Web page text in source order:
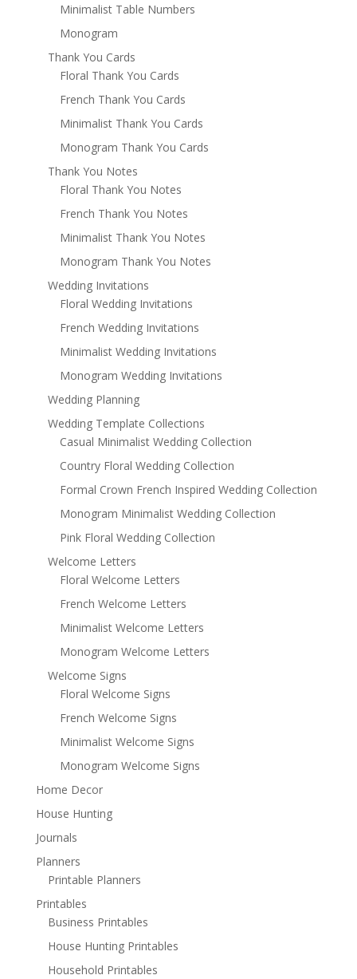
Minimalist Table Numbers
Monogram
Thank You Cards
Floral Thank You Cards
French Thank You Cards
Minimalist Thank You Cards
Monogram Thank You Cards
Thank You Notes
Floral Thank You Notes
French Thank You Notes
Minimalist Thank You Notes
Monogram Thank You Notes
Wedding Invitations
Floral Wedding Invitations
French Wedding Invitations
Minimalist Wedding Invitations
Monogram Wedding Invitations
Wedding Planning
Wedding Template Collections
Casual Minimalist Wedding Collection
Country Floral Wedding Collection
Formal Crown French Inspired Wedding Collection
Monogram Minimalist Wedding Collection
Pink Floral Wedding Collection
Welcome Letters
Floral Welcome Letters
French Welcome Letters
Minimalist Welcome Letters
Monogram Welcome Letters
Welcome Signs
Floral Welcome Signs
French Welcome Signs
Minimalist Welcome Signs
Monogram Welcome Signs
Home Decor
House Hunting
Journals
Planners
Printable Planners
Printables
Business Printables
House Hunting Printables
Household Printables